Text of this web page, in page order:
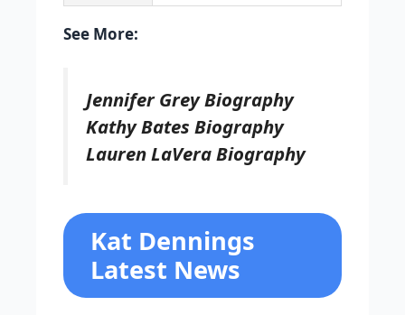
See More:
Jennifer Grey Biography
Kathy Bates Biography
Lauren LaVera Biography
Kat Dennings
Latest News